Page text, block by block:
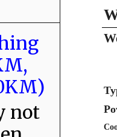
not